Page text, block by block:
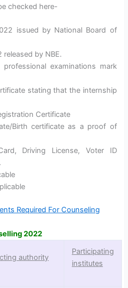
checked here-
issued by National Board of
released by NBE.
examinations mark
stating that the internship
Certificate
Birth certificate as a proof of
Driving License, Voter ID
Required For Counseling
2022
authority
Participating
institutes